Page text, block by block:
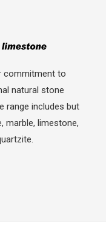
commitment to
natural stone
range includes but
marble, limestone,